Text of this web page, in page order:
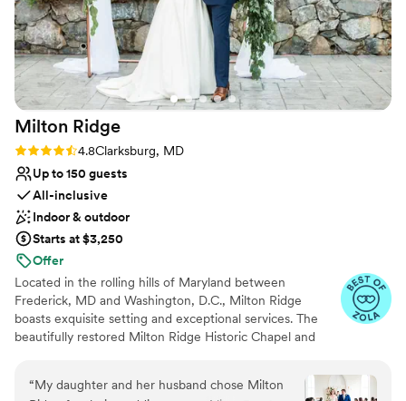
Milton Ridge
Rating: 4.8 (24 reviews)
4.8Clarksburg, MD
Up to 150 guests
All-inclusive
Indoor & outdoor
Starts at $3,250
Offer
Located in the rolling hills of Maryland between
Frederick, MD and Washington, D.C., Milton Ridge
boasts exquisite setting and exceptional services. The
beautifully restored Milton Ridge Historic Chapel and
beautiful weddings and occasions with special attention
given to every detail. Having your wedding ceremony
“My daughter and her husband chose Milton